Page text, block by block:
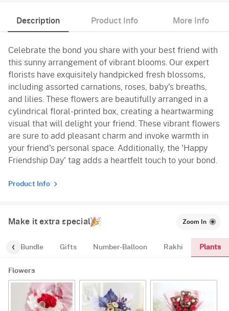
Description Product Info More Info
Celebrate the bond you share with your best friend with
this sunny arrangement of vibrant blooms. Our expert
florists have exquisitely handpicked fresh blossoms,
including assorted carnations, roses, baby's breaths,
and lilies. These flowers are beautifully arranged in a
cylindrical floral-printed box, creating a heartwarming
visual that will delight your friend. These vibrant flowers
are sure to add pleasant charm and invoke warmth in
your friend's personal space. Additionally, the 'Happy
Friendship Day' tag adds a heartfelt touch to your bond.
Product Info
Make it extra special Zoom In
Bundle Gifts Number-Balloon Rakhi Plants
Flowers